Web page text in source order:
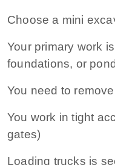
Choose a mini
Your primary work
foundations, or
You need to
You work in tight
gates)
Loading trucks is